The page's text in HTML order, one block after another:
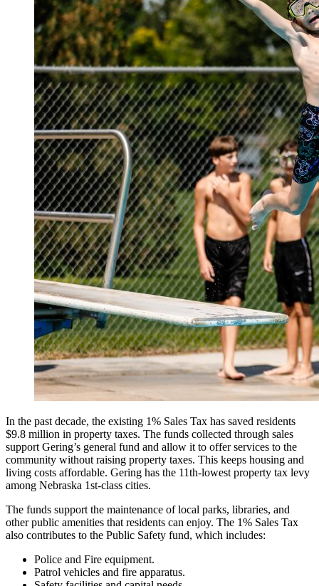
In the past decade, the existing 1% Sales Tax has saved residents
$9.8 million in property taxes. The funds collected through sales
support Gering’s general fund and allow it to offer services to the
community without raising property taxes. This keeps housing and
living costs affordable. Gering has the 11th-lowest property tax levy
among Nebraska 1st-class cities.
The funds support the maintenance of local parks, libraries, and
other public amenities that residents can enjoy. The 1% Sales Tax
also contributes to the Public Safety fund, which includes:
Police and Fire equipment.
Patrol vehicles and fire apparatus.